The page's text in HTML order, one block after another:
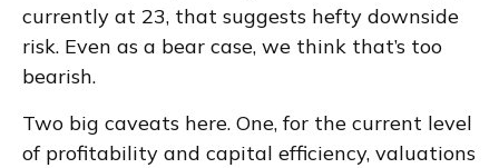
currently at 23, that suggests hefty downside
risk. Even as a bear case, we think that’s too
bearish.
Two big caveats here. One, for the current level
of profitability and capital efficiency, valuations